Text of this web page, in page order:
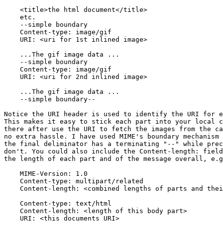
    <title>the html document</title>
    etc.
    --simple boundary
    Content-type: image/gif
    URI: <uri for 1st inlined image>
    ...The gif image data ...
    --simple boundary
    Content-type: image/gif
    URI: <uri for 2nd inlined image>
    ...The gif image data ...
    --simple boundary--
Notice the URI header is used to identify the URI for
This makes it easy to stick each part into your local
there after use the URI to fetch the images from the
no extra hassle. I have used MIME's boundary mechanism
the final deliminator has a terminating "--" while
don't. You could also include the Content-length:
the length of each part and of the message overall,
    MIME-Version: 1.0
    Content-type: multipart/related
Content-length: <combined lengths of parts and
    Content-type: text/html
    Content-length: <length of this body part>
    URI: <this documents URI>